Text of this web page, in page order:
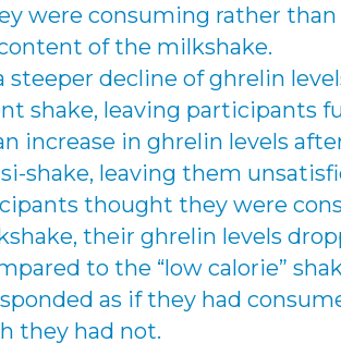
were consuming rather
of the milkshake.
steeper decline of ghrelin
shake, leaving participants
increase in ghrelin levels
shake, leaving them
thought they were
their ghrelin levels
to the “low calorie”
as if they had
they had not.